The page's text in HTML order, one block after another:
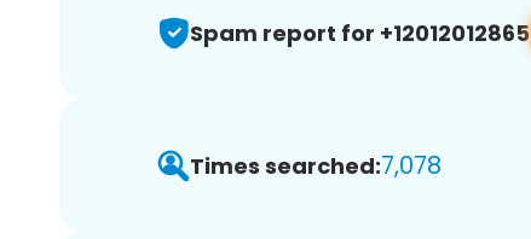
Spam report for +12012012865
Times searched:7,078